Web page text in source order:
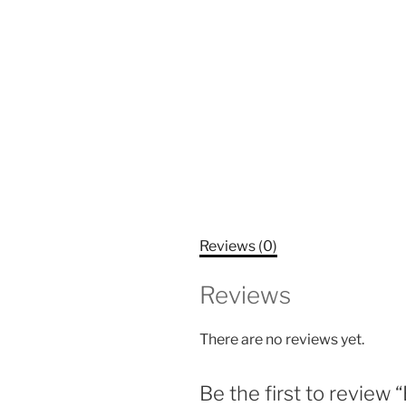
Reviews (0)
Reviews
There are no reviews yet.
Be the first to review